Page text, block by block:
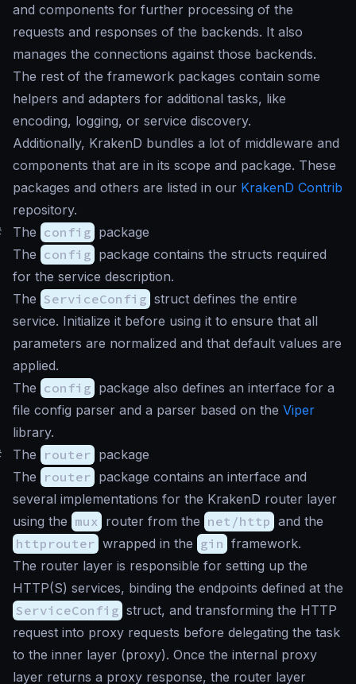
and components for further processing of the
requests and responses of the backends. It also
manages the connections against those backends.
The rest of the framework packages contain some
helpers and adapters for additional tasks, like
encoding, logging, or service discovery.
Additionally, KrakenD bundles a lot of middleware and
components that are in its scope and package. These
packages and others are listed in our KrakenD Contrib
repository.
The config package
The config package contains the structs required
for the service description.
The ServiceConfig struct defines the entire
service. Initialize it before using it to ensure that all
parameters are normalized and that default values are
applied.
The config package also defines an interface for a
file config parser and a parser based on the Viper
library.
The router package
The router package contains an interface and
several implementations for the KrakenD router layer
using the mux router from the net/http and the
httprouter wrapped in the gin framework.
The router layer is responsible for setting up the
HTTP(S) services, binding the endpoints defined at the
ServiceConfig struct, and transforming the HTTP
request into proxy requests before delegating the task
to the inner layer (proxy). Once the internal proxy
layer returns a proxy response, the router layer